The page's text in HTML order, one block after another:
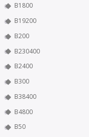
B1800
B19200
B200
B230400
B2400
B300
B38400
B4800
B50